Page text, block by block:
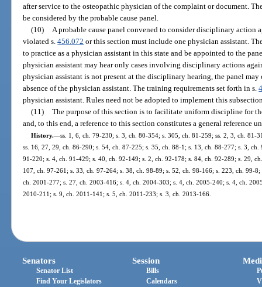
after service to the osteopathic physician of the complaint or document.
be considered by the probable cause panel.
(10) A probable cause panel convened to consider disciplinary action
violated s.456.072 or this section must include one physician assistant.
to practice as a physician assistant in this state and be appointed to the
physician assistant may hear only cases involving disciplinary actions
physician assistant is not present at the disciplinary hearing, the panel
absence of the physician assistant. The training requirements set forth in s.
physician assistant. Rules need not be adopted to implement this
(11) The purpose of this section is to facilitate uniform discipline for
and, to this end, a reference to this section constitutes a general reference
History.—ss. 1, 6, ch. 79-230; s. 3, ch. 80-354; s. 305, ch. 81-259; ss. 2, 3, ch. 81-
ss. 16, 27, 29, ch. 86-290; s. 54, ch. 87-225; s. 35, ch. 88-1; s. 13, ch. 88-277; s. 3,
91-220; s. 4, ch. 91-429; s. 40, ch. 92-149; s. 2, ch. 92-178; s. 84, ch. 92-289; s. 29,
107, ch. 97-261; s. 33, ch. 97-264; s. 38, ch. 98-89; s. 52, ch. 98-166; s. 223, ch. 99-
ch. 2001-277; s. 27, ch. 2003-416; s. 4, ch. 2004-303; s. 4, ch. 2005-240; s. 4, ch.
2010-211; s. 9, ch. 2011-141; s. 5, ch. 2011-233; s. 3, ch. 2013-166.
Senators
Senator List
Find Your Legislators
Session
Bills
Calendars